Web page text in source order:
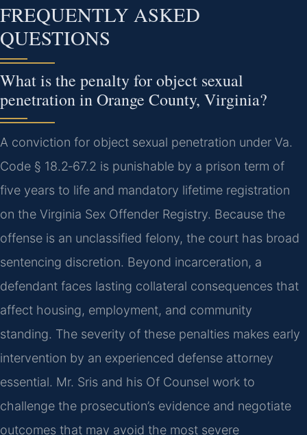
FREQUENTLY ASKED
QUESTIONS
What is the penalty for object sexual
penetration in Orange County, Virginia?
A conviction for object sexual penetration under Va.
Code § 18.2‑67.2 is punishable by a prison term of
five years to life and mandatory lifetime registration
on the Virginia Sex Offender Registry. Because the
offense is an unclassified felony, the court has broad
sentencing discretion. Beyond incarceration, a
defendant faces lasting collateral consequences that
affect housing, employment, and community
standing. The severity of these penalties makes early
intervention by an experienced defense attorney
essential. Mr. Sris and his Of Counsel work to
challenge the prosecution’s evidence and negotiate
outcomes that may avoid the most severe